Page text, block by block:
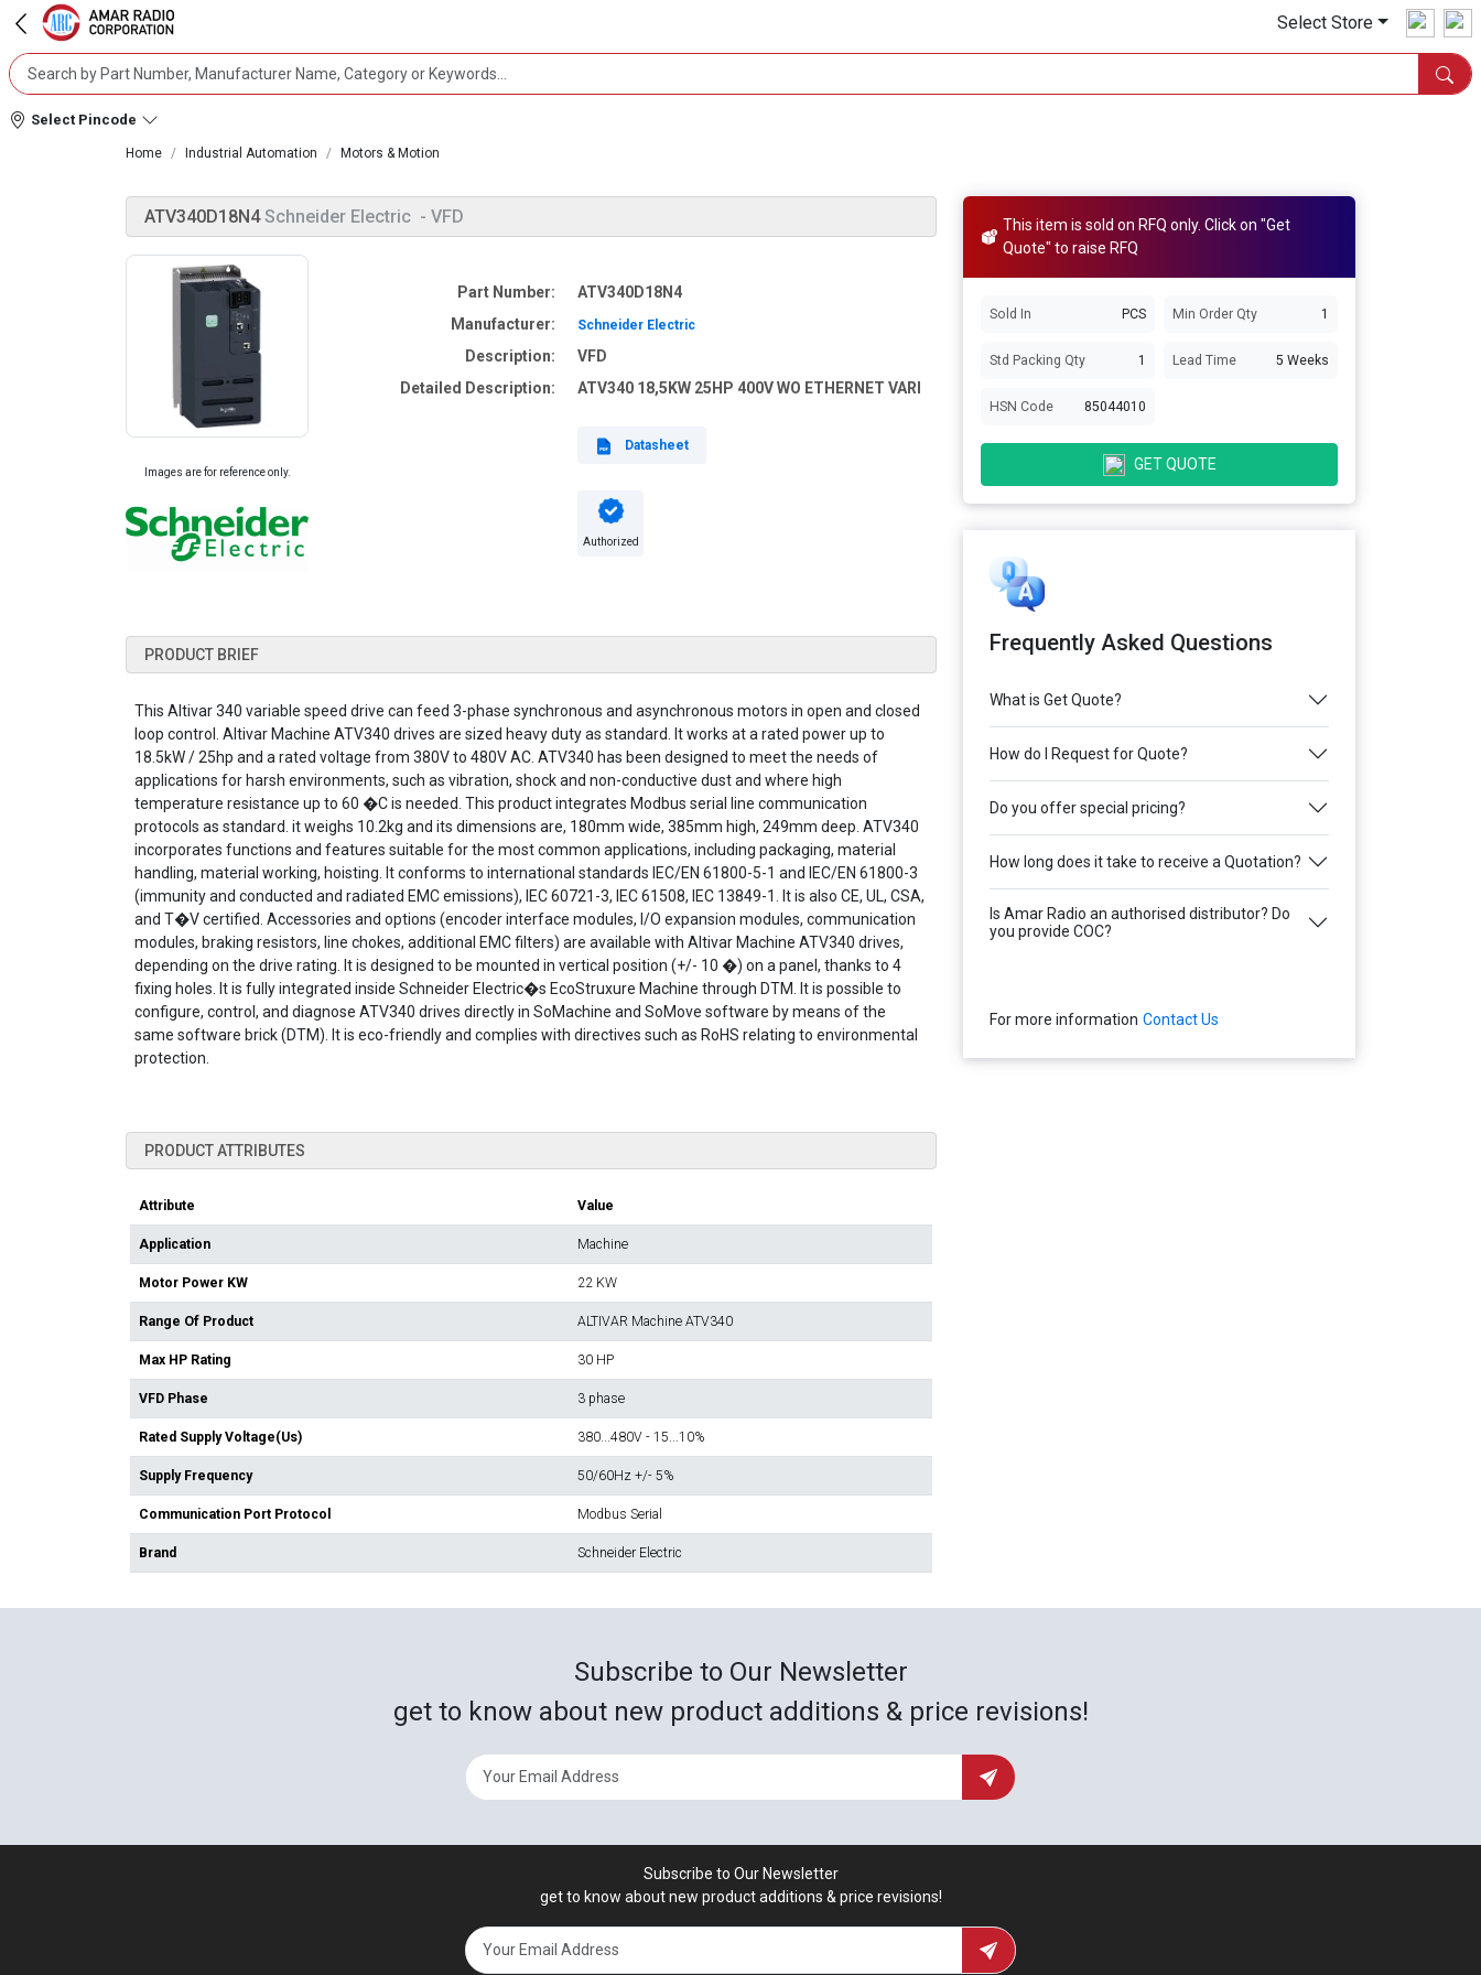
Select Store
Select Pincode
Home Industrial Automation Motors & Motion
ATV340D18N4 Schneider Electric - VFD
Images are for reference only.
Part Number:
ATV340D18N4
Manufacturer:
Schneider Electric
Description:
VFD
Detailed Description:
ATV340 18,5KW 25HP 400V WO ETHERNET VARI
Datasheet
Authorized
PRODUCT BRIEF
This Altivar 340 variable speed drive can feed 3-phase synchronous and asynchronous motors in open and closed
loop control. Altivar Machine ATV340 drives are sized heavy duty as standard. It works at a rated power up to
18.5kW / 25hp and a rated voltage from 380V to 480V AC. ATV340 has been designed to meet the needs of
applications for harsh environments, such as vibration, shock and non-conductive dust and where high
temperature resistance up to 60 �C is needed. This product integrates Modbus serial line communication
protocols as standard. it weighs 10.2kg and its dimensions are, 180mm wide, 385mm high, 249mm deep. ATV340
incorporates functions and features suitable for the most common applications, including packaging, material
handling, material working, hoisting. It conforms to international standards IEC/EN 61800-5-1 and IEC/EN 61800-3
(immunity and conducted and radiated EMC emissions), IEC 60721-3, IEC 61508, IEC 13849-1. It is also CE, UL, CSA,
and T�V certified. Accessories and options (encoder interface modules, I/O expansion modules, communication
modules, braking resistors, line chokes, additional EMC filters) are available with Altivar Machine ATV340 drives,
depending on the drive rating. It is designed to be mounted in vertical position (+/- 10 �) on a panel, thanks to 4
fixing holes. It is fully integrated inside Schneider Electric�s EcoStruxure Machine through DTM. It is possible to
configure, control, and diagnose ATV340 drives directly in SoMachine and SoMove software by means of the
same software brick (DTM). It is eco-friendly and complies with directives such as RoHS relating to environmental
protection.
PRODUCT ATTRIBUTES
Attribute Value
Application Machine
Motor Power KW 22 KW
Range Of Product ALTIVAR Machine ATV340
Max HP Rating 30 HP
VFD Phase 3 phase
Rated Supply Voltage(Us) 380...480V - 15...10%
Supply Frequency 50/60Hz +/- 5%
Communication Port Protocol Modbus Serial
Brand Schneider Electric
This item is sold on RFQ only. Click on "Get
Quote" to raise RFQ
Sold In PCS Min Order Qty 1
Std Packing Qty 1 Lead Time 5 Weeks
HSN Code 85044010
GET QUOTE
Frequently Asked Questions
What is Get Quote?
How do I Request for Quote?
Do you offer special pricing?
How long does it take to receive a Quotation?
Is Amar Radio an authorised distributor? Do
you provide COC?
For more information Contact Us
Subscribe to Our Newsletter
get to know about new product additions & price revisions!
Subscribe to Our Newsletter
get to know about new product additions & price revisions!